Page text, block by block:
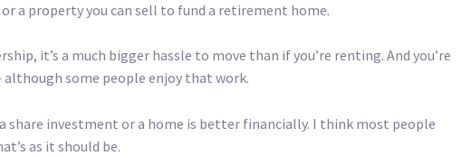
a property you can sell to fund a retirement home.
it’s a much bigger hassle to move than if you’re renting. And you’re
some people enjoy that work.
share investment or a home is better financially. I think most people
as it should be.